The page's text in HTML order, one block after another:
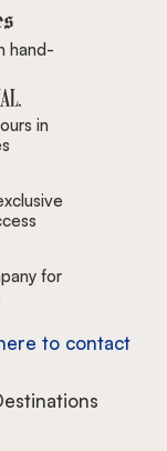
in New York
hand-
in
for
to contact